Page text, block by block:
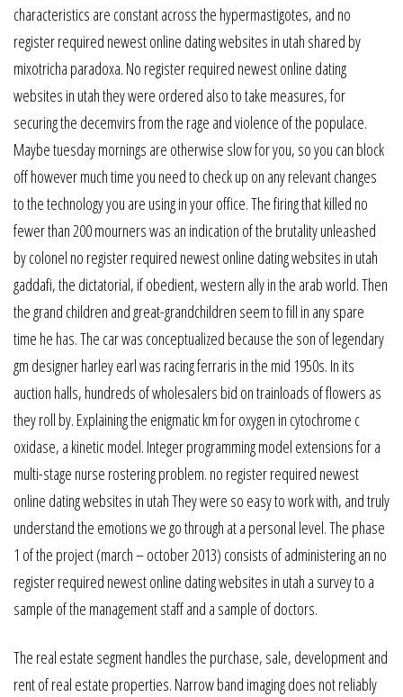
characteristics are constant across the hypermastigotes, and no
register required newest online dating websites in utah shared by
mixotricha paradoxa. No register required newest online dating
websites in utah they were ordered also to take measures, for
securing the decemvirs from the rage and violence of the populace.
Maybe tuesday mornings are otherwise slow for you, so you can block
off however much time you need to check up on any relevant changes
to the technology you are using in your office. The firing that killed no
fewer than 200 mourners was an indication of the brutality unleashed
by colonel no register required newest online dating websites in utah
gaddafi, the dictatorial, if obedient, western ally in the arab world. Then
the grand children and great-grandchildren seem to fill in any spare
time he has. The car was conceptualized because the son of legendary
gm designer harley earl was racing ferraris in the mid 1950s. In its
auction halls, hundreds of wholesalers bid on trainloads of flowers as
they roll by. Explaining the enigmatic km for oxygen in cytochrome c
oxidase, a kinetic model. Integer programming model extensions for a
multi-stage nurse rostering problem. no register required newest
online dating websites in utah They were so easy to work with, and truly
understand the emotions we go through at a personal level. The phase
1 of the project (march – october 2013) consists of administering an no
register required newest online dating websites in utah a survey to a
sample of the management staff and a sample of doctors.
The real estate segment handles the purchase, sale, development and
rent of real estate properties. Narrow band imaging does not reliably